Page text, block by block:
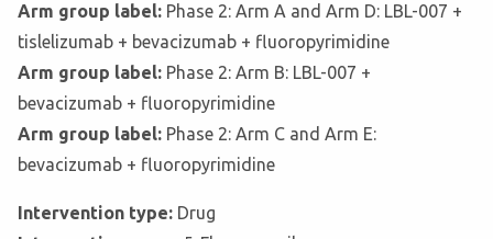
Arm group label: Phase 2: Arm A and Arm D: LBL-007 +
tislelizumab + bevacizumab + fluoropyrimidine
Arm group label: Phase 2: Arm B: LBL-007 +
bevacizumab + fluoropyrimidine
Arm group label: Phase 2: Arm C and Arm E:
bevacizumab + fluoropyrimidine
Intervention type: Drug